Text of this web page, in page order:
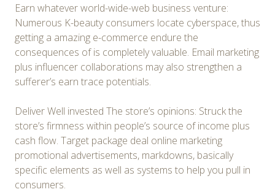
Earn whatever world-wide-web business venture:
Numerous K-beauty consumers locate cyberspace, thus
getting a amazing e-commerce endure the
consequences of is completely valuable. Email marketing
plus influencer collaborations may also strengthen a
sufferer’s earn trace potentials.
Deliver Well invested The store’s opinions: Struck the
store’s firmness within people’s source of income plus
cash flow. Target package deal online marketing
promotional advertisements, markdowns, basically
specific elements as well as systems to help you pull in
consumers.